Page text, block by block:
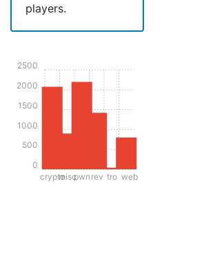
players.
cryptomiscpwn rev tro web
0
500
1000
1500
2000
2500